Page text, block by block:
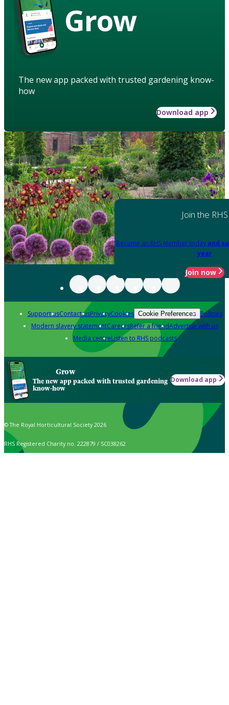
Grow
The new app packed with trusted gardening know-
how
Download app
Join the RHS
Become an RHS Member today and
year
Join now
Support usContact usPrivacyCookies Cookie Preferences Policies
Modern slavery statementCareersRefer a friendAdvertise with us
Media centreListen to RHS podcasts
Grow
The new app packed with trusted gardening
know-how
Download app
© The Royal Horticultural Society 2026
RHS Registered Charity no. 222879 / SC038262